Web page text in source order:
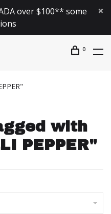
over $100** some
0
with
PEPPER"